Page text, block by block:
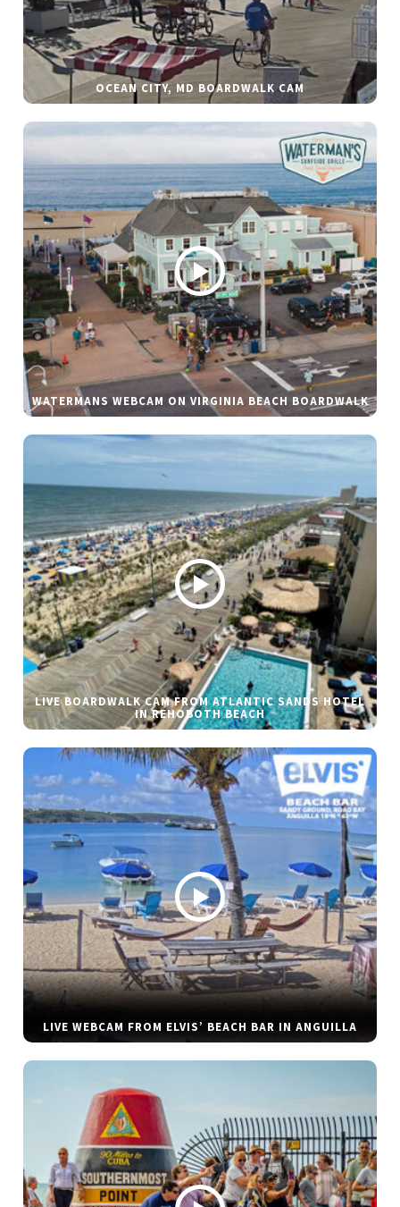
OCEAN CITY, MD BOARDWALK CAM
WATERMANS WEBCAM ON VIRGINIA BEACH BOARDWALK
LIVE BOARDWALK CAM FROM ATLANTIC SANDS HOTEL
IN REHOBOTH BEACH
LIVE WEBCAM FROM ELVIS’ BEACH BAR IN ANGUILLA